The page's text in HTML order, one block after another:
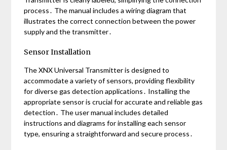
process․ The manual includes a wiring diagram that
illustrates the correct connection between the power
supply and the transmitter․
Sensor Installation
The XNX Universal Transmitter is designed to
accommodate a variety of sensors, providing flexibility
for diverse gas detection applications․ Installing the
appropriate sensor is crucial for accurate and reliable gas
detection․ The user manual includes detailed
instructions and diagrams for installing each sensor
type, ensuring a straightforward and secure process․